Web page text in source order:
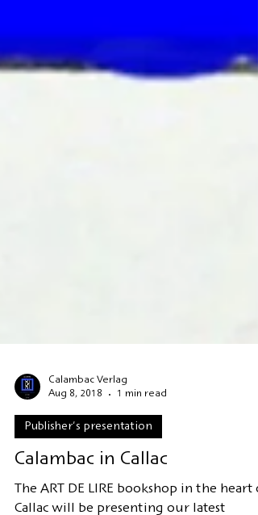
Calambac Verlag
Aug 8, 2018
1 min read
Calambac in Callac